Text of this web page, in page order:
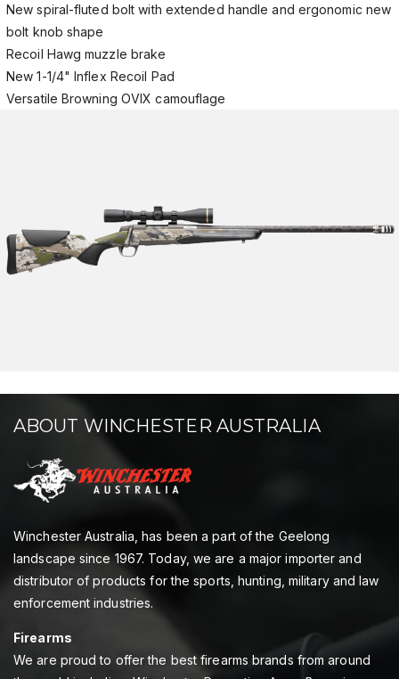
New spiral-fluted bolt with extended handle and ergonomic new
bolt knob shape
Recoil Hawg muzzle brake
New 1-1/4" Inflex Recoil Pad
Versatile Browning OVIX camouflage
ABOUT WINCHESTER AUSTRALIA
Winchester Australia, has been a part of the Geelong
landscape since 1967. Today, we are a major importer and
distributor of products for the sports, hunting, military and law
enforcement industries.
Firearms
We are proud to offer the best firearms brands from around